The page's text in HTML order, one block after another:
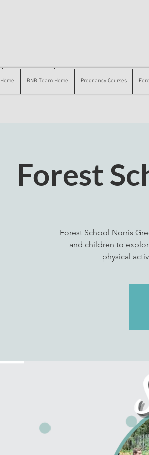
Home BNB Team Home Pregnancy Courses
Forest
Forest School Norris
and children to
physical
BNB Team Home Pregnancy Courses Forest School